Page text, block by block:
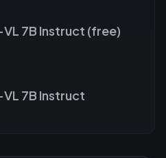
7B Instruct (free)
7B Instruct